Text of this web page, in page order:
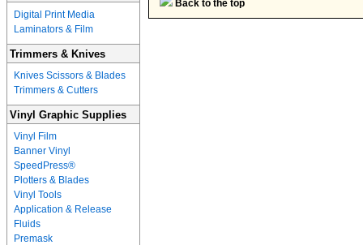
Digital Print Media
Laminators & Film
Trimmers & Knives
Knives Scissors & Blades
Trimmers & Cutters
Vinyl Graphic Supplies
Vinyl Film
Banner Vinyl
SpeedPress®
Plotters & Blades
Vinyl Tools
Application & Release
Fluids
Premask
Back to the top